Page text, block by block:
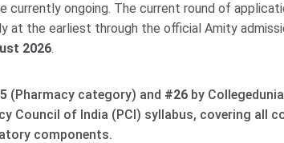
currently ongoing. The current round of
at the earliest through the official Amity
2026.
(Pharmacy category) and #26by
Council of India (PCI) syllabus, covering all
components.